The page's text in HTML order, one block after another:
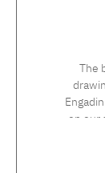
The
on our
long